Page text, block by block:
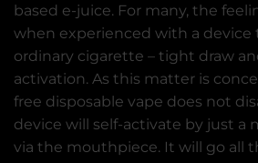
based e-juice. For many, the
when experienced with a device
ordinary cigarette – tight draw
activation. As this matter is
free disposable vape does not
device will self-activate by just a
via the mouthpiece. It will go all